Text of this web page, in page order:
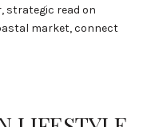
strategic read on
market, connect